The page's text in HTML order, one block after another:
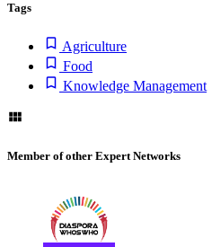
Tags
Agriculture
Food
Knowledge Management
Member of other Expert Networks